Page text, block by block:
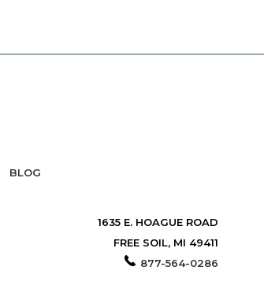
BLOG
1635 E. HOAGUE ROAD
FREE SOIL, MI 49411
877-564-0286